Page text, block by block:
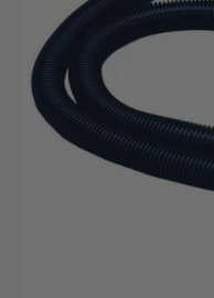
Kanister
Professioneller
Reiniger
mit
Desinfektion